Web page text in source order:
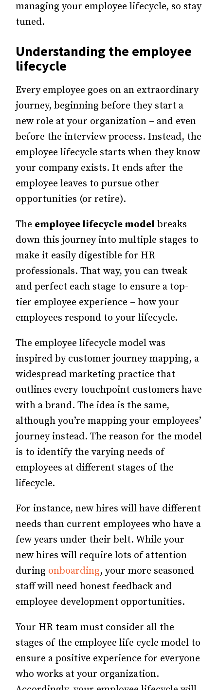
managing your employee lifecycle, so stay
tuned.
Understanding the employee
lifecycle
Every employee goes on an extraordinary
journey, beginning before they start a
new role at your organization – and even
before the interview process. Instead, the
employee lifecycle starts when they know
your company exists. It ends after the
employee leaves to pursue other
opportunities (or retire).
The employee lifecycle model breaks
down this journey into multiple stages to
make it easily digestible for HR
professionals. That way, you can tweak
and perfect each stage to ensure a top-
tier employee experience – how your
employees respond to your lifecycle.
The employee lifecycle model was
inspired by customer journey mapping, a
widespread marketing practice that
outlines every touchpoint customers have
with a brand. The idea is the same,
although you’re mapping your employees’
journey instead. The reason for the model
is to identify the varying needs of
employees at different stages of the
lifecycle.
For instance, new hires will have different
needs than current employees who have a
few years under their belt. While your
new hires will require lots of attention
during onboarding, your more seasoned
staff will need honest feedback and
employee development opportunities.
Your HR team must consider all the
stages of the employee life cycle model to
ensure a positive experience for everyone
who works at your organization.